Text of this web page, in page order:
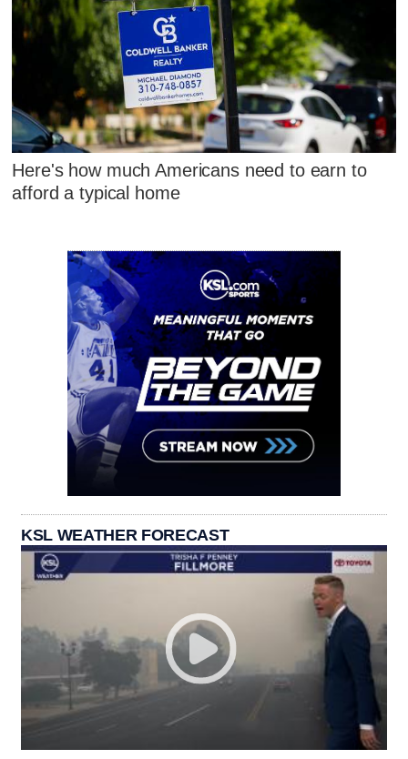
Here's how much Americans need to earn to
afford a typical home
KSL WEATHER FORECAST